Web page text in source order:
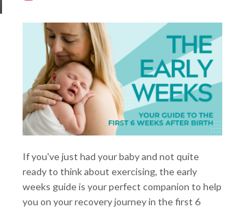
If you've just had your baby and not quite
ready to think about exercising, the early
weeks guide is your perfect companion to help
you on your recovery journey in the first 6